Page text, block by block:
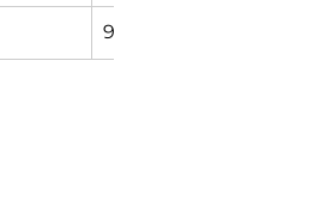
9:39